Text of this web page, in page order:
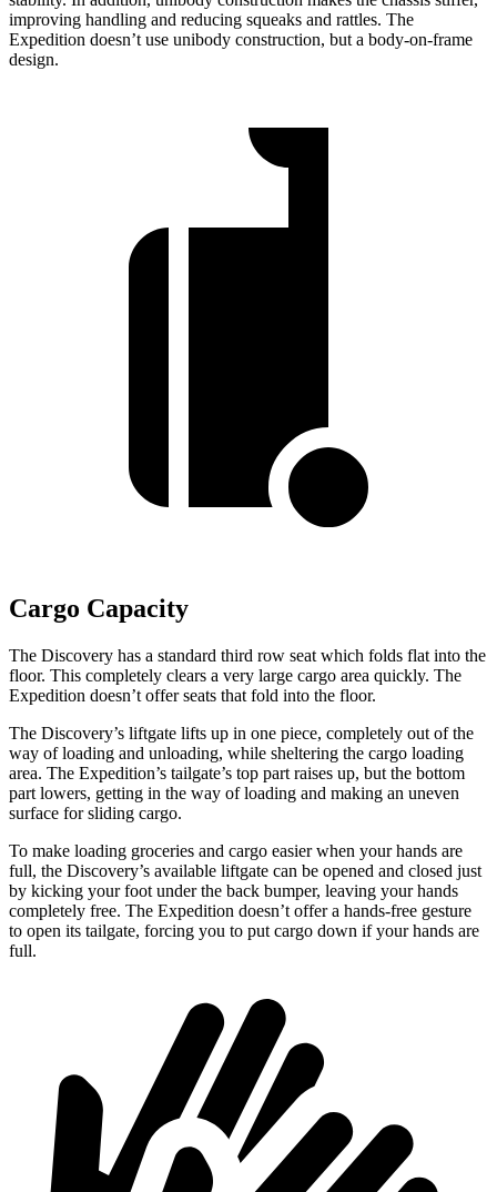
improving handling and reducing squeaks and rattles. The
Expedition doesn’t use unibody construction, but a body-on-frame
design.
Cargo Capacity
The Discovery has a standard third row seat which folds flat into the
floor. This completely clears a very large cargo area quickly. The
Expedition doesn’t offer seats that fold into the floor.
The Discovery’s liftgate lifts up in one piece, completely out of the
way of loading and unloading, while sheltering the cargo loading
area. The Expedition’s tailgate’s top part raises up, but the bottom
part lowers, getting in the way of loading and making an uneven
surface for sliding cargo.
To make loading groceries and cargo easier when your hands are
full, the Discovery’s available liftgate can be opened and closed just
by kicking your foot under the back bumper, leaving your hands
completely free. The Expedition doesn’t offer a hands-free gesture
to open its tailgate, forcing you to put cargo down if your hands are
full.